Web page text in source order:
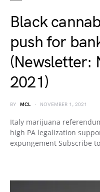
Black
push for
(Newsletter:
2021)
BY MCL NOVEMBER 1, 2021
Italy marijuana
high PA legalization
expungement Subscribe